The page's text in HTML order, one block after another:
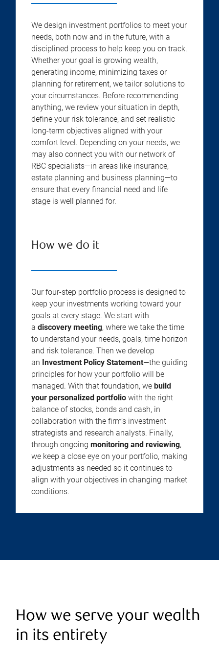
We design investment portfolios to meet your
needs, both now and in the future, with a
disciplined process to help keep you on track.
Whether your goal is growing wealth,
generating income, minimizing taxes or
planning for retirement, we tailor solutions to
your circumstances. Before recommending
anything, we review your situation in depth,
define your risk tolerance, and set realistic
long-term objectives aligned with your
comfort level. Depending on your needs, we
may also connect you with our network of
RBC specialists—in areas like insurance,
estate planning and business planning—to
ensure that every financial need and life
stage is well planned for.
How we do it
Our four-step portfolio process is designed to
keep your investments working toward your
goals at every stage. We start with
a discovery meeting, where we take the time
to understand your needs, goals, time horizon
and risk tolerance. Then we develop
an Investment Policy Statement—the guiding
principles for how your portfolio will be
managed. With that foundation, we build
your personalized portfolio with the right
balance of stocks, bonds and cash, in
collaboration with the firm’s investment
strategists and research analysts. Finally,
through ongoing monitoring and reviewing,
we keep a close eye on your portfolio, making
adjustments as needed so it continues to
align with your objectives in changing market
conditions.
How we serve your wealth
in its entirety